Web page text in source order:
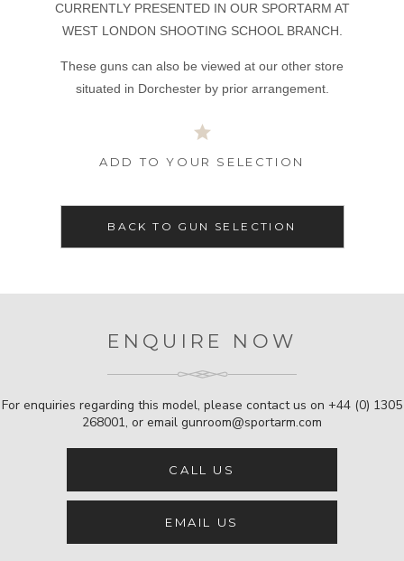
CURRENTLY PRESENTED IN OUR SPORTARM AT
WEST LONDON SHOOTING SCHOOL BRANCH.
These guns can also be viewed at our other store
situated in Dorchester by prior arrangement.
ADD TO YOUR SELECTION
BACK TO GUN SELECTION
ENQUIRE NOW
For enquiries regarding this model, please contact us on +44 (0) 1305
268001, or email gunroom@sportarm.com
CALL US
EMAIL US